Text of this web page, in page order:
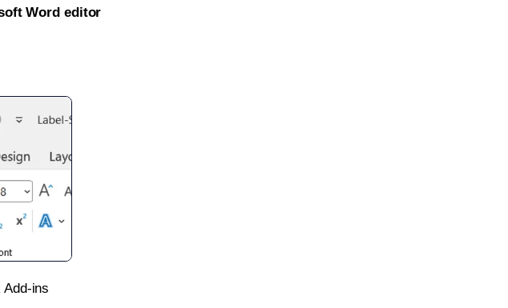
Word editor
ins